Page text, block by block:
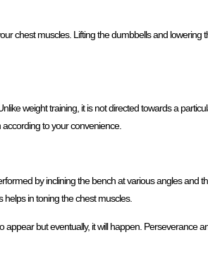
chest muscles. Lifting the dumbbells and
weight training, it is not directed towards a
to your convenience.
by inclining the bench at various angles and
in toning the chest muscles.
but eventually, it will happen. Perseverance